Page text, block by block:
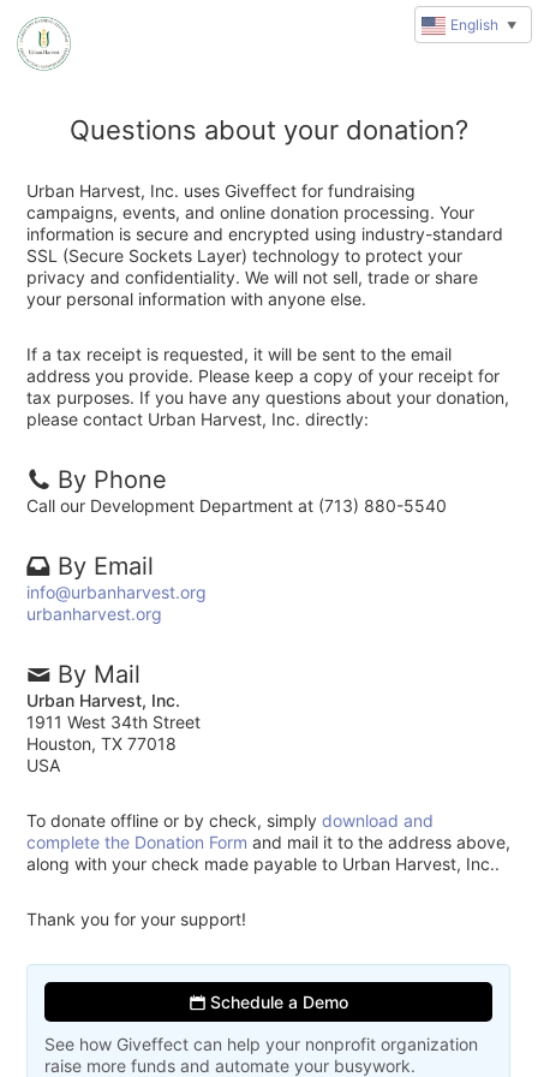
Questions about your donation?
Urban Harvest, Inc. uses Giveffect for fundraising
campaigns, events, and online donation processing. Your
information is secure and encrypted using industry-standard
SSL (Secure Sockets Layer) technology to protect your
privacy and confidentiality. We will not sell, trade or share
your personal information with anyone else.
If a tax receipt is requested, it will be sent to the email
address you provide. Please keep a copy of your receipt for
tax purposes. If you have any questions about your donation,
please contact Urban Harvest, Inc. directly:
By Phone
Call our Development Department at (713) 880-5540
By Email
info@urbanharvest.org
urbanharvest.org
By Mail
Urban Harvest, Inc.
1911 West 34th Street
Houston, TX 77018
USA
To donate offline or by check, simplydownload and
complete the Donation Form and mail it to the address above,
along with your check made payable to Urban Harvest, Inc..
Thank you for your support!
Schedule a Demo
See how Giveffect can help your nonprofit organization
raise more funds and automate your busywork.
English ▼